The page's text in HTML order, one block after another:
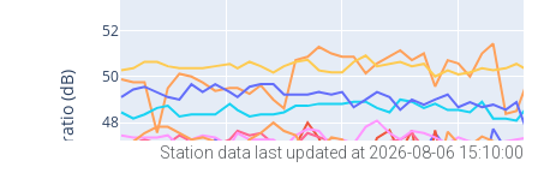
Station data last updated at 2026-08-06 15:10:00